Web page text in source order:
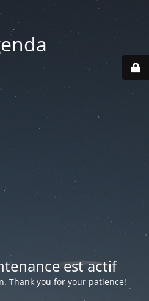
est actif
Thank you for your patience!